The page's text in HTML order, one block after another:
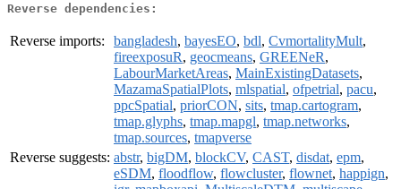
Reverse dependencies:
Reverse imports: bangladesh, bayesEO, bdl, CvmortalityMult,
fireexposuR, geocmeans, GREENeR,
LabourMarketAreas, MainExistingDatasets,
MazamaSpatialPlots, mlspatial, ofpetrial, pacu,
ppcSpatial, priorCON, sits, tmap.cartogram,
tmap.glyphs, tmap.mapgl, tmap.networks,
tmap.sources, tmapverse
Reverse suggests: abstr, bigDM, blockCV, CAST, disdat, epm,
eSDM, floodflow, flowcluster, flownet, happign,